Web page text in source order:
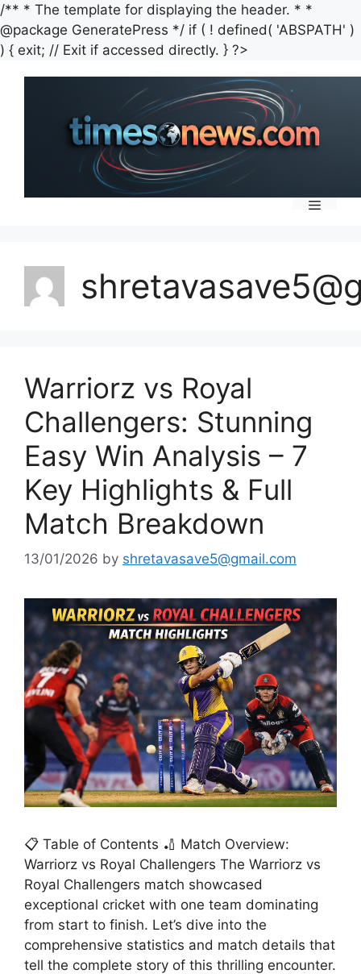
/** * The template for displaying the header. * *
@package GeneratePress */ if ( ! defined( 'ABSPATH' )
) { exit; // Exit if accessed directly. } ?>
content
Warriorz vs Royal
Challengers: Stunning
Easy Win Analysis – 7
Key Highlights & Full
Match Breakdown
13/01/2026 by shretavasave5@gmail.com
📋 Table of Contents 🏏 Match Overview:
Warriorz vs Royal Challengers The Warriorz vs
Royal Challengers match showcased
exceptional cricket with one team dominating
from start to finish. Let’s dive into the
comprehensive statistics and match details that
tell the complete story of this thrilling encounter.